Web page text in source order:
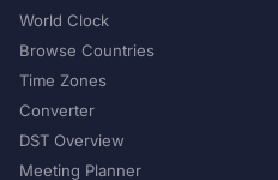
World Clock
Browse Countries
Time Zones
Converter
DST Overview
Meeting Planner